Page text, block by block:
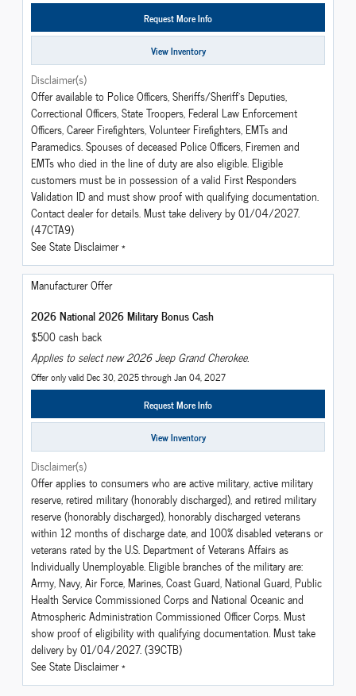
Request More Info
View Inventory
Disclaimer(s)
Offer available to Police Officers, Sheriffs/Sheriff's Deputies,
Correctional Officers, State Troopers, Federal Law Enforcement
Officers, Career Firefighters, Volunteer Firefighters, EMTs and
Paramedics. Spouses of deceased Police Officers, Firemen and
EMTs who died in the line of duty are also eligible. Eligible
customers must be in possession of a valid First Responders
Validation ID and must show proof with qualifying documentation.
Contact dealer for details. Must take delivery by 01/04/2027.
(47CTA9)
See State Disclaimer *
Manufacturer Offer
2026 National 2026 Military Bonus Cash
$500 cash back
Applies to select new 2026 Jeep Grand Cherokee.
Offer only valid Dec 30, 2025 through Jan 04, 2027
Request More Info
View Inventory
Disclaimer(s)
Offer applies to consumers who are active military, active military
reserve, retired military (honorably discharged), and retired military
reserve (honorably discharged), honorably discharged veterans
within 12 months of discharge date, and 100% disabled veterans or
veterans rated by the U.S. Department of Veterans Affairs as
Individually Unemployable. Eligible branches of the military are:
Army, Navy, Air Force, Marines, Coast Guard, National Guard, Public
Health Service Commissioned Corps and National Oceanic and
Atmospheric Administration Commissioned Officer Corps. Must
show proof of eligibility with qualifying documentation. Must take
delivery by 01/04/2027. (39CTB)
See State Disclaimer *